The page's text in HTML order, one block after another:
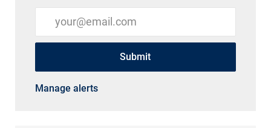
Enter Email address (Required)
Submit
Manage alerts